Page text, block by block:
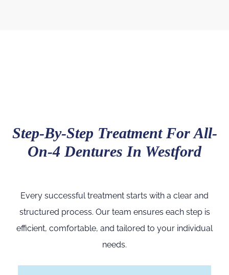
Step-By-Step Treatment For All-
On-4 Dentures In Westford
Every successful treatment starts with a clear and
structured process. Our team ensures each step is
efficient, comfortable, and tailored to your individual
needs.